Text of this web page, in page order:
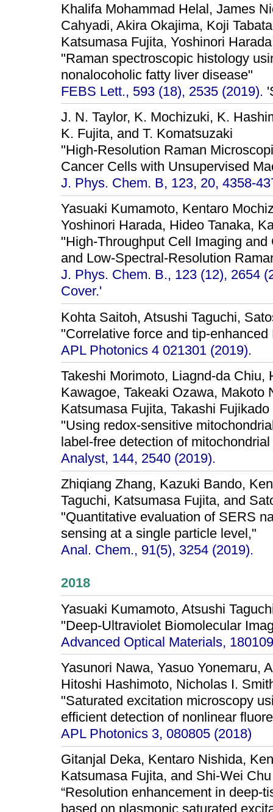
Khalifa Mohammad Helal, James
Cahyadi, Akira Okajima, Koji
Katsumasa Fujita, Yoshinori
"Raman spectroscopic histology
nonalocoholic fatty liver disease"
FEBS Lett., 593 (18), 2535 (2019).
J. N. Taylor, K. Mochizuki, K.
K. Fujita, and T. Komatsuzaki
"High-Resolution Raman
Cancer Cells with Unsupervised
J. Phys. Chem. B, 123, 20, 4358-
Yasuaki Kumamoto, Kentaro
Yoshinori Harada, Hideo Tanaka,
"High-Throughput Cell Imaging
and Low-Spectral-Resolution
J. Phys. Chem. B., 123 (12), 2654
Cover.'
Kohta Saitoh, Atsushi Taguchi,
"Correlative force and tip-
APL Photonics 4 021301 (2019).
Takeshi Morimoto, Liagnd-da Chiu,
Kawagoe, Takeaki Ozawa, Makoto
Katsumasa Fujita, Takashi Fujikado
"Using redox-sensitive
label-free detection of
Analyst, 144, 2540 (2019).
Zhiqiang Zhang, Kazuki Bando,
Taguchi, Katsumasa Fujita, and
"Quantitative evaluation of SERS
sensing at a single particle level,"
Anal. Chem., 91(5), 3254 (2019).
2018
Yasuaki Kumamoto, Atsushi
"Deep-Ultraviolet Biomolecular
Advanced Optical Materials,
Yasunori Nawa, Yasuo Yonemaru,
Hitoshi Hashimoto, Nicholas I.
"Saturated excitation microscopy
efficient detection of nonlinear
APL Photonics 3, 080805 (2018)
Gitanjal Deka, Kentaro Nishida,
Katsumasa Fujita, and Shi-Wei Chu
“Resolution enhancement in deep-
based on plasmonic saturated